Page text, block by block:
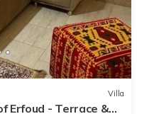
Villa
Erfoud - Terrace &